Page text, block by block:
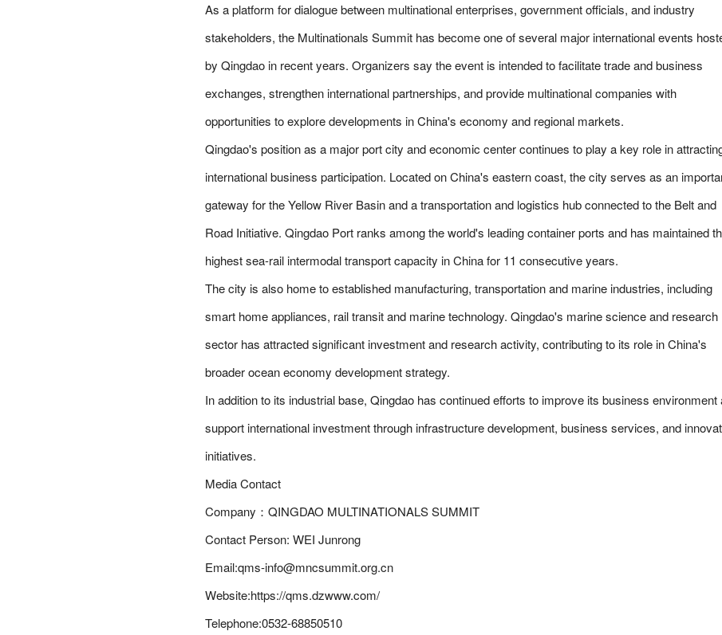
As a platform for dialogue between multinational enterprises, government officials, and industry
stakeholders, the Multinationals Summit has become one of several major international events
by Qingdao in recent years. Organizers say the event is intended to facilitate trade and business
exchanges, strengthen international partnerships, and provide multinational companies with
opportunities to explore developments in China's economy and regional markets.
Qingdao's position as a major port city and economic center continues to play a key role in
international business participation. Located on China's eastern coast, the city serves as an
gateway for the Yellow River Basin and a transportation and logistics hub connected to the Belt and
Road Initiative. Qingdao Port ranks among the world's leading container ports and has maintained
highest sea-rail intermodal transport capacity in China for 11 consecutive years.
The city is also home to established manufacturing, transportation and marine industries, including
smart home appliances, rail transit and marine technology. Qingdao's marine science and research
sector has attracted significant investment and research activity, contributing to its role in China's
broader ocean economy development strategy.
In addition to its industrial base, Qingdao has continued efforts to improve its business environment
support international investment through infrastructure development, business services, and
initiatives.
Media Contact
Company：QINGDAO MULTINATIONALS SUMMIT
Contact Person: WEI Junrong
Email:qms-info@mncsummit.org.cn
Website:https://qms.dzwww.com/
Telephone:0532-68850510